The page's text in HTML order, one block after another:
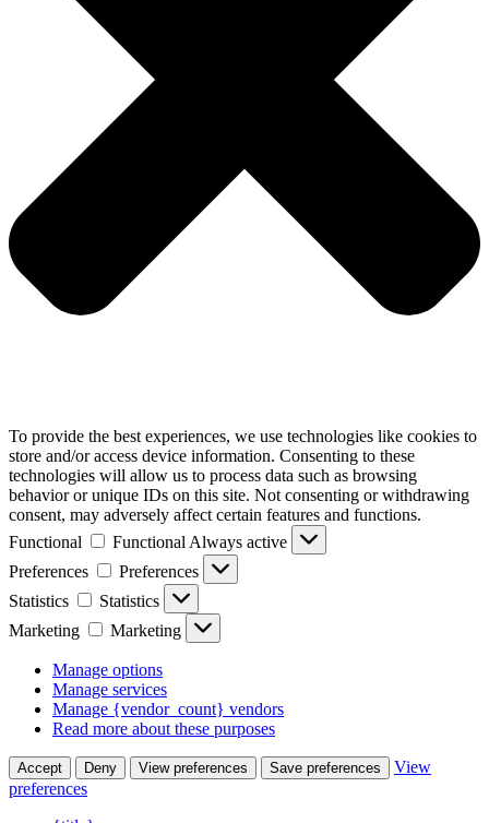
To provide the best experiences, we use technologies like cookies to
store and/or access device information. Consenting to these
technologies will allow us to process data such as browsing
behavior or unique IDs on this site. Not consenting or withdrawing
consent, may adversely affect certain features and functions.
Functional
Functional Always active
Preferences
Preferences
Statistics
Statistics
Marketing
Marketing
Manage options
Manage services
Manage {vendor_count} vendors
Read more about these purposes
Accept Deny View preferences Save preferences
View
preferences